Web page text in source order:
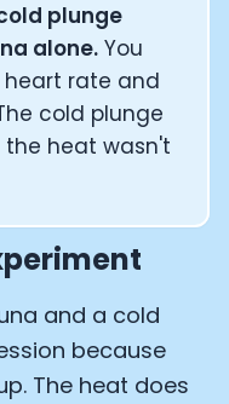
plunge
alone. You
rate and
cold plunge
heat wasn't
and a cold
because
The heat does